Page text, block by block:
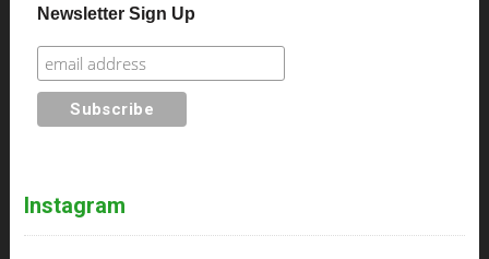
Newsletter Sign Up
Instagram